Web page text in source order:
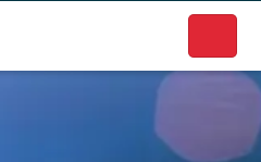
to discover local businesses.